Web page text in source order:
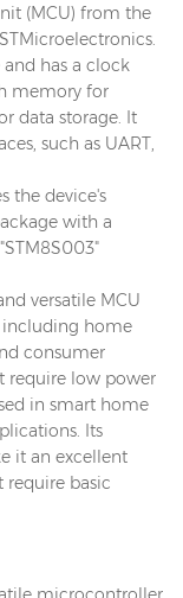
(MCU) from the
has a clock
memory for
data storage. It
such as UART,
the device's
with a
versatile MCU
including home
consumer
require low power
in smart home
Its
it an excellent
require basic